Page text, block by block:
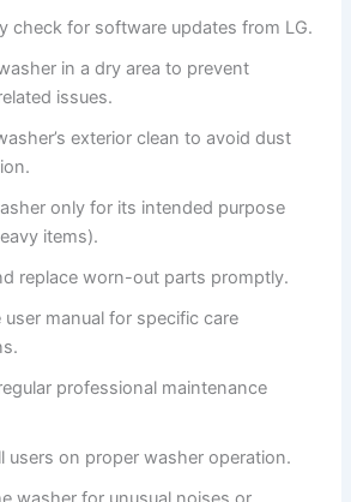
check for software updates from LG.
in a dry area to prevent
issues.
exterior clean to avoid dust
only for its intended purpose
items).
replace worn-out parts promptly.
user manual for specific care
professional maintenance
users on proper washer operation.